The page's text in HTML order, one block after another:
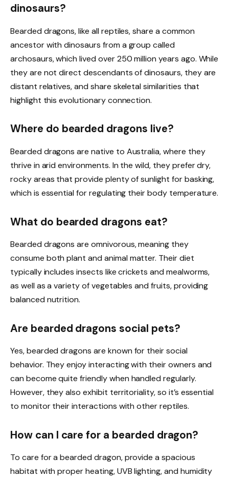
dinosaurs?
Bearded dragons, like all reptiles, share a common
ancestor with dinosaurs from a group called
archosaurs, which lived over 250 million years ago. While
they are not direct descendants of dinosaurs, they are
distant relatives, and share skeletal similarities that
highlight this evolutionary connection.
Where do bearded dragons live?
Bearded dragons are native to Australia, where they
thrive in arid environments. In the wild, they prefer dry,
rocky areas that provide plenty of sunlight for basking,
which is essential for regulating their body temperature.
What do bearded dragons eat?
Bearded dragons are omnivorous, meaning they
consume both plant and animal matter. Their diet
typically includes insects like crickets and mealworms,
as well as a variety of vegetables and fruits, providing
balanced nutrition.
Are bearded dragons social pets?
Yes, bearded dragons are known for their social
behavior. They enjoy interacting with their owners and
can become quite friendly when handled regularly.
However, they also exhibit territoriality, so it’s essential
to monitor their interactions with other reptiles.
How can I care for a bearded dragon?
To care for a bearded dragon, provide a spacious
habitat with proper heating, UVB lighting, and humidity